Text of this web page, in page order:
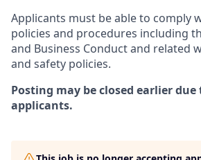
Applicants must be able to comply
policies and procedures including
and Business Conduct and related
and safety policies.
Posting may be closed earlier
applicants.